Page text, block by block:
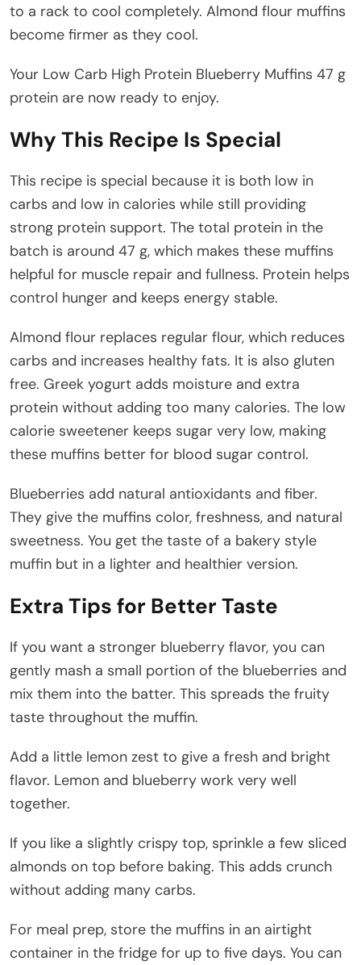
to a rack to cool completely. Almond flour muffins
become firmer as they cool.
Your Low Carb High Protein Blueberry Muffins 47 g
protein are now ready to enjoy.
Why This Recipe Is Special
This recipe is special because it is both low in
carbs and low in calories while still providing
strong protein support. The total protein in the
batch is around 47 g, which makes these muffins
helpful for muscle repair and fullness. Protein helps
control hunger and keeps energy stable.
Almond flour replaces regular flour, which reduces
carbs and increases healthy fats. It is also gluten
free. Greek yogurt adds moisture and extra
protein without adding too many calories. The low
calorie sweetener keeps sugar very low, making
these muffins better for blood sugar control.
Blueberries add natural antioxidants and fiber.
They give the muffins color, freshness, and natural
sweetness. You get the taste of a bakery style
muffin but in a lighter and healthier version.
Extra Tips for Better Taste
If you want a stronger blueberry flavor, you can
gently mash a small portion of the blueberries and
mix them into the batter. This spreads the fruity
taste throughout the muffin.
Add a little lemon zest to give a fresh and bright
flavor. Lemon and blueberry work very well
together.
If you like a slightly crispy top, sprinkle a few sliced
almonds on top before baking. This adds crunch
without adding many carbs.
For meal prep, store the muffins in an airtight
container in the fridge for up to five days. You can